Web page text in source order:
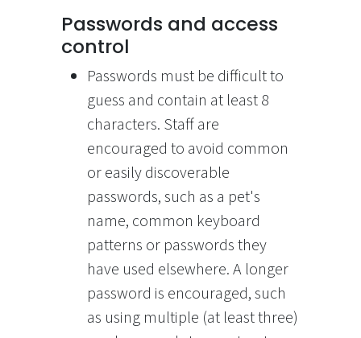
Passwords and access
control
Passwords must be difficult to
guess and contain at least 8
characters. Staff are
encouraged to avoid common
or easily discoverable
passwords, such as a pet's
name, common keyboard
patterns or passwords they
have used elsewhere. A longer
password is encouraged, such
as using multiple (at least three)